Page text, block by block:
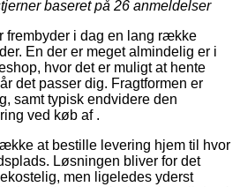
baseret på 26 anmeldelser
frembyder i dag en lang række
En der er meget almindelig er i
hvor det er muligt at hente
det passer dig. Fragtformen er
samt typisk endvidere den
ved køb af .
at bestille levering hjem til hvor
Løsningen bliver for det
men ligeledes yderst